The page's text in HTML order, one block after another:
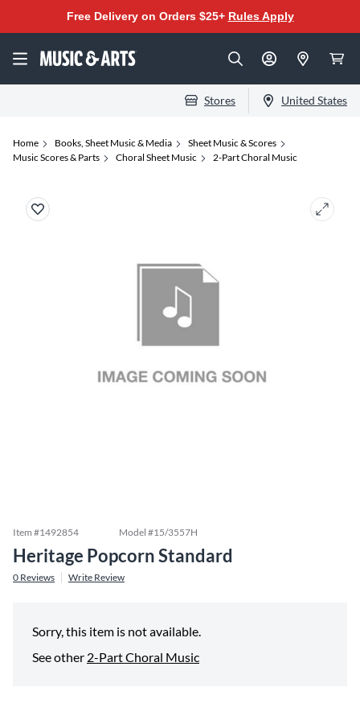
Free Delivery on Orders $25+ Rules Apply
Stores United States
Home Books, Sheet Music & Media
Sheet Music & Scores
Music Scores & Parts
Choral Sheet Music 2-Part Choral Music
Item #1492854 Model #15/3557H
Heritage Popcorn Standard
0 Reviews Write Review
Sorry, this item is not available.
See other 2-Part Choral Music